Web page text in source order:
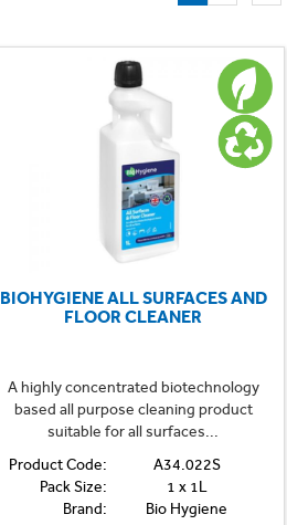
BIOHYGIENE ALL SURFACES AND
FLOOR CLEANER
A highly concentrated biotechnology
based all purpose cleaning product
suitable for all surfaces...
Product Code:
A34.022S
Pack Size:
1 x 1L
Brand:
Bio Hygiene